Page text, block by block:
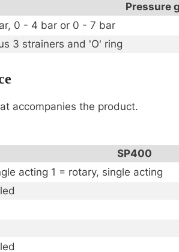
Pressure
0 - 4 bar or 0 - 7 bar
3 strainers and 'O' ring
accompanies the product.
SP400
acting 1 = rotary, single acting